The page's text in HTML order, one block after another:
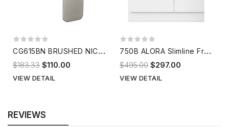
C
G615BN BRUSHED NICKEL Shower Mixer
$183.33 $110.00
VIEW DETAIL
7
50B ALORA Slimline Freestanding Vanity
$495.00 $297.00
VIEW DETAIL
REVIEWS